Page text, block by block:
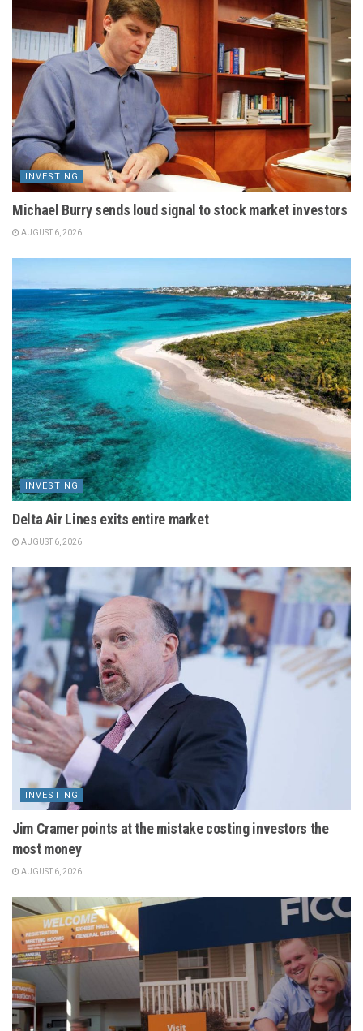
INVESTING
Michael Burry sends loud signal to stock market investors
AUGUST 6, 2026
INVESTING
Delta Air Lines exits entire market
AUGUST 6, 2026
INVESTING
Jim Cramer points at the mistake costing investors the
most money
AUGUST 6, 2026